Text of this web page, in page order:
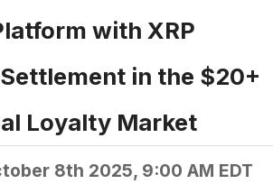
with XRP
in the $20+
Loyalty Market
8th 2025, 9:00 AM EDT